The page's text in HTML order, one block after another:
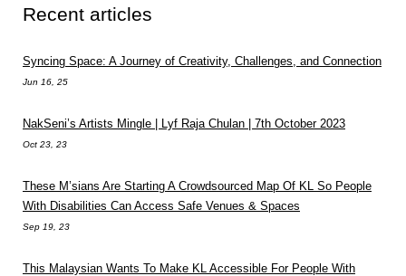
Recent articles
Syncing Space: A Journey of Creativity, Challenges, and Connection
Jun 16, 25
NakSeni’s Artists Mingle | Lyf Raja Chulan | 7th October 2023
Oct 23, 23
These M’sians Are Starting A Crowdsourced Map Of KL So People
With Disabilities Can Access Safe Venues & Spaces
Sep 19, 23
This Malaysian Wants To Make KL Accessible For People With